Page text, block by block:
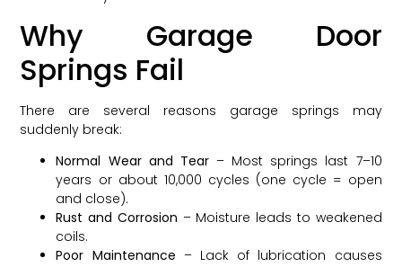
Why Garage Door
Springs Fail
There are several reasons garage springs may
suddenly break:
Normal Wear and Tear– Most springs last 7–10
years or about 10,000 cycles (one cycle = open
and close).
Rust and Corrosion – Moisture leads to weakened
coils.
Poor Maintenance – Lack of lubrication causes